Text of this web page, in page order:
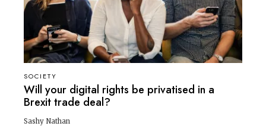
SOCIETY
Will your digital rights be privatised in a
Brexit trade deal?
Sashy Nathan